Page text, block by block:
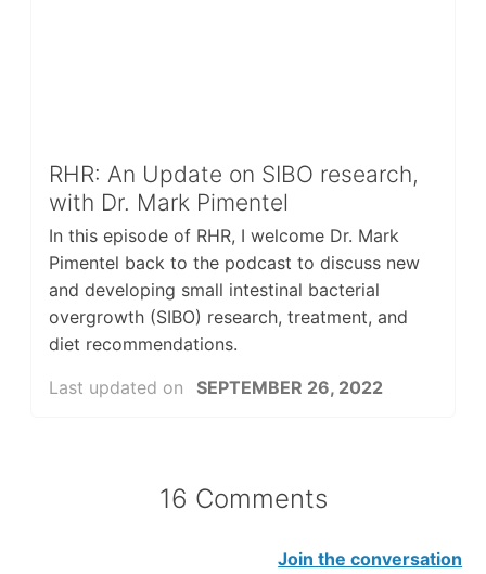
RHR: An Update on SIBO research,
with Dr. Mark Pimentel
In this episode of RHR, I welcome Dr. Mark
Pimentel back to the podcast to discuss new
and developing small intestinal bacterial
overgrowth (SIBO) research, treatment, and
diet recommendations.
Last updated on
SEPTEMBER 26, 2022
16 Comments
Join the conversation